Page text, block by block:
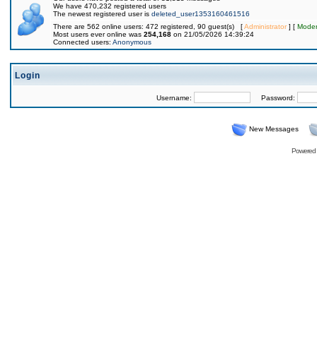
We have 470,232 registered users
The newest registered user is deleted_user1353160461516
There are 562 online users: 472 registered, 90 guest(s) [Administrator] [
Most users ever online was 254,168 on 21/05/2026 14:39:24
Connected users: Anonymous
Login
Username: Password:
New Messages